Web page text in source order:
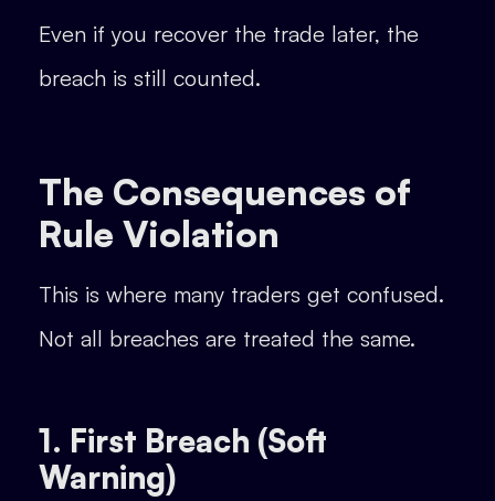
Even if you recover the trade later, the
breach is still counted.
The Consequences of
Rule Violation
This is where many traders get confused.
Not all breaches are treated the same.
1. First Breach (Soft
Warning)